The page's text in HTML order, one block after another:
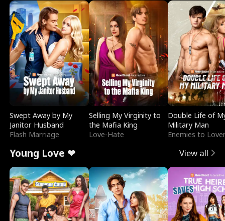
Swept Away by My
Janitor Husband
Flash Marriage
Selling My Virginity to
the Mafia King
Love-Hate
Double Life of
Military Man
Enemies to
Young Love ❤ View all